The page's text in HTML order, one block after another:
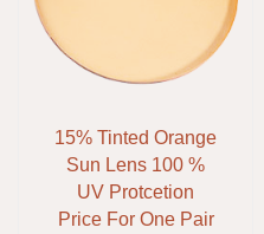
15% Tinted Orange
Sun Lens 100 %
UV Protcetion
Price For One Pair